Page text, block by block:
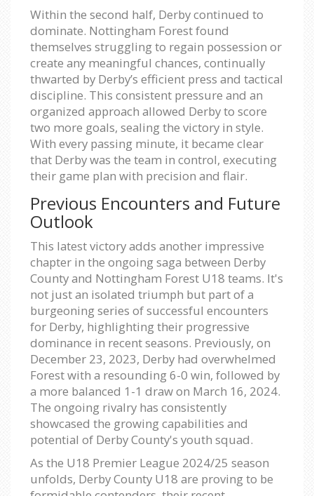
Within the second half, Derby continued to
dominate. Nottingham Forest found
themselves struggling to regain possession or
create any meaningful chances, continually
thwarted by Derby’s efficient press and tactical
discipline. This consistent pressure and an
organized approach allowed Derby to score
two more goals, sealing the victory in style.
With every passing minute, it became clear
that Derby was the team in control, executing
their game plan with precision and flair.
Previous Encounters and Future
Outlook
This latest victory adds another impressive
chapter in the ongoing saga between Derby
County and Nottingham Forest U18 teams. It's
not just an isolated triumph but part of a
burgeoning series of successful encounters
for Derby, highlighting their progressive
dominance in recent seasons. Previously, on
December 23, 2023, Derby had overwhelmed
Forest with a resounding 6-0 win, followed by
a more balanced 1-1 draw on March 16, 2024.
The ongoing rivalry has consistently
showcased the growing capabilities and
potential of Derby County's youth squad.
As the U18 Premier League 2024/25 season
unfolds, Derby County U18 are proving to be